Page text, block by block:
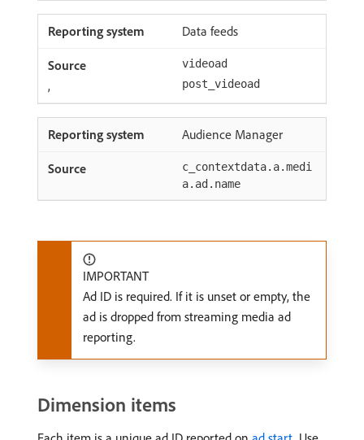
Data feeds
videoad
, post_videoad
Audience Manager
c_contextdata.a.medi
a.ad.name
IMPORTANT
Ad ID is required. If it is unset or empty, the
ad is dropped from streaming media ad
reporting.
Dimension items